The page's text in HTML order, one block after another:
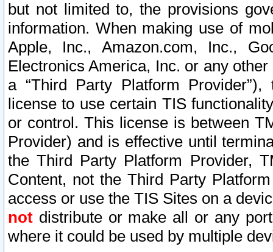
but not limited to, the provisions
information. When making use of
Apple, Inc., Amazon.com, Inc.,
Electronics America, Inc. or any
a “Third Party Platform
license to use certain TIS
or control. This license is between
Provider) and is effective until
the Third Party Platform Provider,
Content, not the Third Party
access or use the TIS Sites on a
not distribute or make all or any
where it could be used by multiple